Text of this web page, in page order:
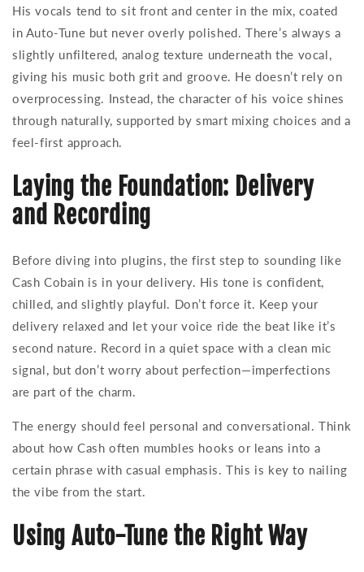
His vocals tend to sit front and center in the mix, coated
in Auto-Tune but never overly polished. There’s always a
slightly unfiltered, analog texture underneath the vocal,
giving his music both grit and groove. He doesn’t rely on
overprocessing. Instead, the character of his voice shines
through naturally, supported by smart mixing choices and a
feel-first approach.
Laying the Foundation: Delivery
and Recording
Before diving into plugins, the first step to sounding like
Cash Cobain is in your delivery. His tone is confident,
chilled, and slightly playful. Don’t force it. Keep your
delivery relaxed and let your voice ride the beat like it’s
second nature. Record in a quiet space with a clean mic
signal, but don’t worry about perfection—imperfections
are part of the charm.
The energy should feel personal and conversational. Think
about how Cash often mumbles hooks or leans into a
certain phrase with casual emphasis. This is key to nailing
the vibe from the start.
Using Auto-Tune the Right Way